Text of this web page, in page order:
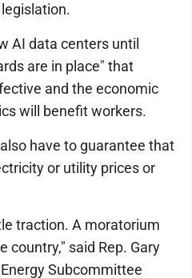
AI data centers until
are in place" that
and the economic
will benefit workers.
have to guarantee that
or utility prices or
traction. A moratorium
country," said Rep. Gary
Subcommittee